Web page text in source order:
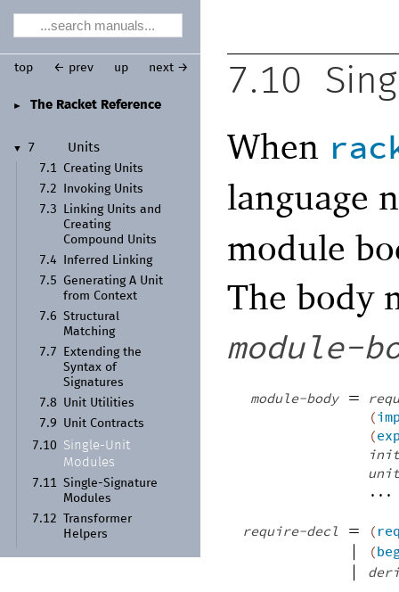
► The Racket Reference
▼ 7
Units
7.1 Creating Units
7.2
Invoking Units
7.3
Linking Units and
Creating
Compound Units
7.4
Inferred Linking
7.5
Generating A Unit
from Context
7.6 Structural
Matching
7.7
Extending the
Syntax of
Signatures
7.8 Unit Utilities
7.9
Unit Contracts
7.10
Single-Unit
Modules
7.11 Single-Signature
Modules
7.12
Transformer
Helpers
top ← prev up next → 7.10
When
language
module
The body
module-
module-body =
(
(
...
require-decl = (
|
(
|